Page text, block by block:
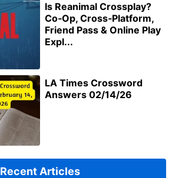
Is Reanimal Crossplay?
Co‑Op, Cross‑Platform,
Friend Pass & Online Play
Expl...
LA Times Crossword
Answers 02/14/26
Recent Articles